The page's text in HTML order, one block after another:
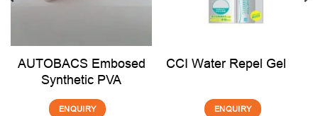
AUTOBACS Embosed
Synthetic PVA
ENQUIRY
CCI Water Repel Gel
ENQUIRY